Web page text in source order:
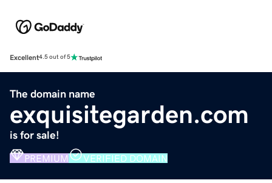
Excellent4.5 out of 5
The domain name
exquisitegarden.com
is for sale!
PREMIUM VERIFIED DOMAIN